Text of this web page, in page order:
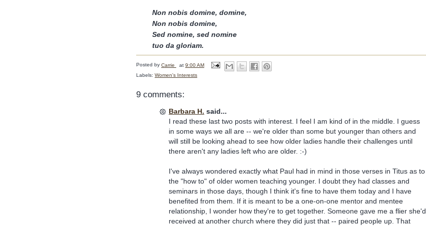
Non nobis domine, domine,
Non nobis domine,
Sed nomine, sed nomine
tuo da gloriam.
Posted by Carrie at 9:00 AM
Labels: Women's Interests
9 comments:
Barbara H. said...
I read these last two posts with interest. I feel I am kind of in the middle. I guess
in some ways we all are -- we're older than some but younger than others and
will still be looking ahead to see how older ladies handle their challenges until
there aren't any ladies left who are older. :-)
I've always wondered exactly what Paul had in mind in those verses in Titus as to
the "how to" of older women teaching younger. I doubt they had classes and
seminars in those days, though I think it's fine to have them today and I have
benefited from them. If it is meant to be a one-on-one mentor and mentee
relationship, I wonder how they're to get together. Someone gave me a flier she'd
received at another church where they did just that -- paired people up. That